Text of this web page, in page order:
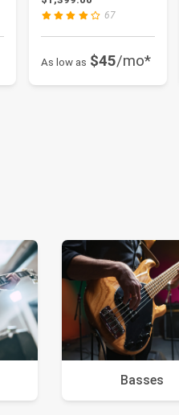
67
As low as $45/mo*
Basses